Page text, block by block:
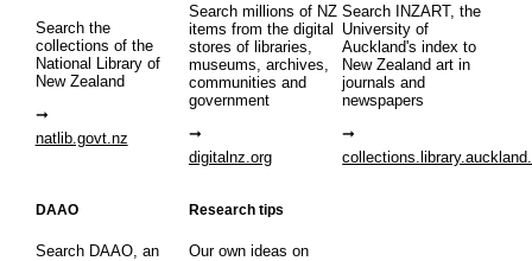
Search the
collections of the
National Library of
New Zealand
natlib.govt.nz
Search millions of NZ
items from the digital
stores of libraries,
museums, archives,
communities and
government
digitalnz.org
Search INZART, the
University of
Auckland's index to
New Zealand art in
journals and
newspapers
DAAO
Search DAAO, an
Research tips
Our own ideas on